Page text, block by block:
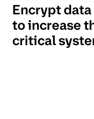
Encrypt
to increase
critical